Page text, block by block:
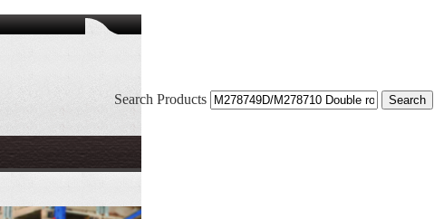
Search Products